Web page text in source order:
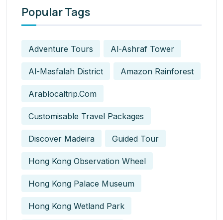
Popular Tags
Adventure Tours Al-Ashraf Tower
Al-Masfalah District Amazon Rainforest
Arablocaltrip.com
Customisable Travel Packages
Discover Madeira Guided Tour
Hong Kong Observation Wheel
Hong Kong Palace Museum
Hong Kong Wetland Park